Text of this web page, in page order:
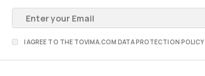
I AGREE TO THE TOVIMA.COM DATA PROTECTION POLICY